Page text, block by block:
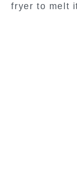
fryer to melt